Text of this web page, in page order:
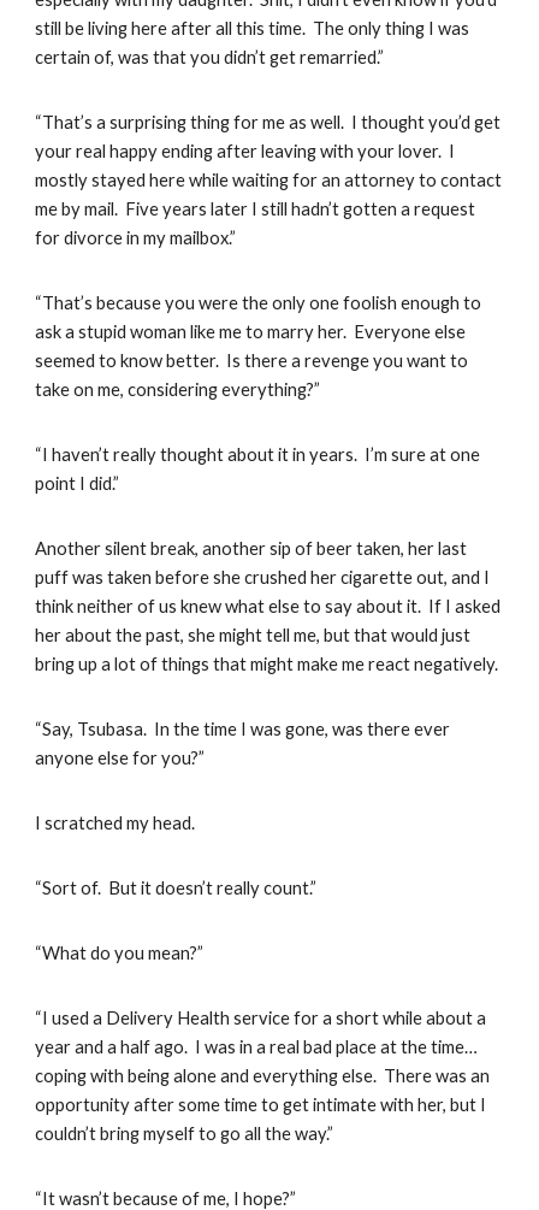
still be living here after all this time. The only thing I was
certain of, was that you didn’t get remarried.”
“That’s a surprising thing for me as well. I thought you’d get
your real happy ending after leaving with your lover. I
mostly stayed here while waiting for an attorney to contact
me by mail. Five years later I still hadn’t gotten a request
for divorce in my mailbox.”
“That’s because you were the only one foolish enough to
ask a stupid woman like me to marry her. Everyone else
seemed to know better. Is there a revenge you want to
take on me, considering everything?”
“I haven’t really thought about it in years. I’m sure at one
point I did.”
Another silent break, another sip of beer taken, her last
puff was taken before she crushed her cigarette out, and I
think neither of us knew what else to say about it. If I asked
her about the past, she might tell me, but that would just
bring up a lot of things that might make me react negatively.
“Say, Tsubasa. In the time I was gone, was there ever
anyone else for you?”
I scratched my head.
“Sort of. But it doesn’t really count.”
“What do you mean?”
“I used a Delivery Health service for a short while about a
year and a half ago. I was in a real bad place at the time…
coping with being alone and everything else. There was an
opportunity after some time to get intimate with her, but I
couldn’t bring myself to go all the way.”
“It wasn’t because of me, I hope?”